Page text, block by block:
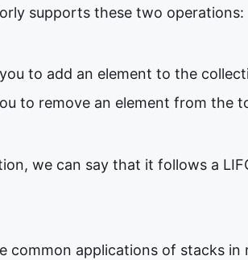
supports these two operations:
to add an element to the
to remove an element from the
we can say that it follows a
common applications of stacks in